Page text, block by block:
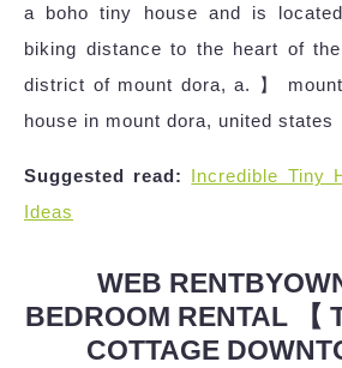
a boho tiny house and is
biking distance to the heart of
district of mount dora, a. 】
house in mount dora, united states
Suggested read: Incredible Tiny
Ideas
WEB
BEDROOM RENTAL 【
COTTAGE